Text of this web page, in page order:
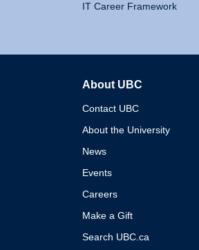
IT Career Framework
About UBC
Contact UBC
About the University
News
Events
Careers
Make a Gift
Search UBC.ca